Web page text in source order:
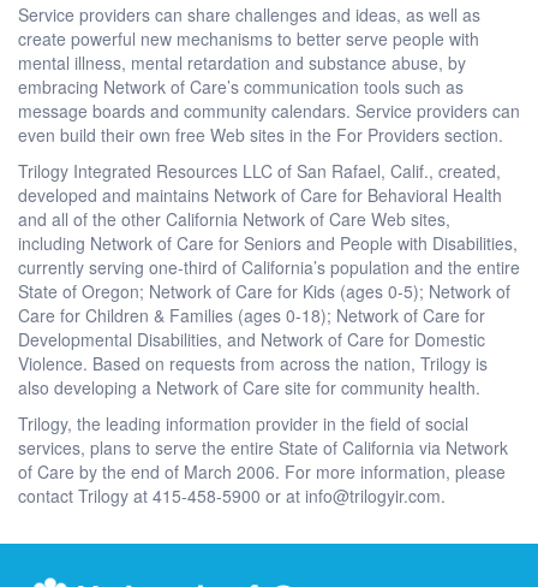
Service providers can share challenges and ideas, as well as
create powerful new mechanisms to better serve people with
mental illness, mental retardation and substance abuse, by
embracing Network of Care’s communication tools such as
message boards and community calendars. Service providers can
even build their own free Web sites in the For Providers section.
Trilogy Integrated Resources LLC of San Rafael, Calif., created,
developed and maintains Network of Care for Behavioral Health
and all of the other California Network of Care Web sites,
including Network of Care for Seniors and People with Disabilities,
currently serving one-third of California’s population and the entire
State of Oregon; Network of Care for Kids (ages 0-5); Network of
Care for Children & Families (ages 0-18); Network of Care for
Developmental Disabilities, and Network of Care for Domestic
Violence. Based on requests from across the nation, Trilogy is
also developing a Network of Care site for community health.
Trilogy, the leading information provider in the field of social
services, plans to serve the entire State of California via Network
of Care by the end of March 2006. For more information, please
contact Trilogy at 415-458-5900 or at info@trilogyir.com.